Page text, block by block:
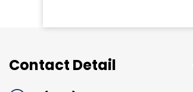
Contact Detail